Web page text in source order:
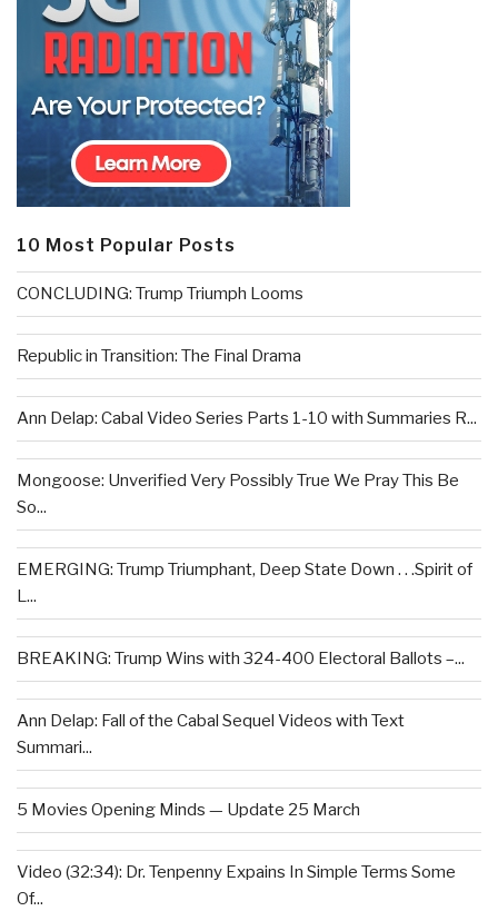
10 Most Popular Posts
CONCLUDING: Trump Triumph Looms
Republic in Transition: The Final Drama
Ann Delap: Cabal Video Series Parts 1-10 with Summaries R...
Mongoose: Unverified Very Possibly True We Pray This Be
So...
EMERGING: Trump Triumphant, Deep State Down . . .Spirit of
L...
BREAKING: Trump Wins with 324-400 Electoral Ballots –...
Ann Delap: Fall of the Cabal Sequel Videos with Text
Summari...
5 Movies Opening Minds — Update 25 March
Video (32:34): Dr. Tenpenny Expains In Simple Terms Some
Of...